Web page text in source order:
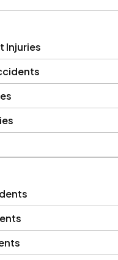
Injuries